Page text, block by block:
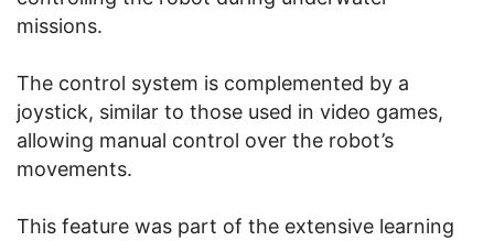
missions.
The control system is complemented by a
joystick, similar to those used in video games,
allowing manual control over the robot’s
movements.
This feature was part of the extensive learning